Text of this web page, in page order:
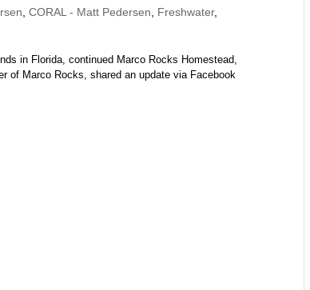
, CORAL - Matt Pedersen, Freshwater,
in Florida, continued Marco Rocks Homestead,
of Marco Rocks, shared an update via Facebook